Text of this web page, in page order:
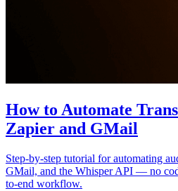
How to Automate
Zapier and GMail
Step-by-step tutorial for automating
GMail, and the Whisper API — no
to-end workflow.